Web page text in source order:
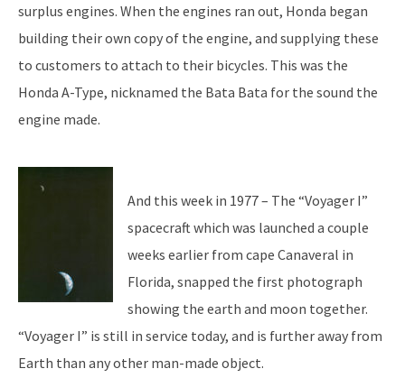
surplus engines. When the engines ran out, Honda began
building their own copy of the engine, and supplying these
to customers to attach to their bicycles. This was the
Honda A-Type, nicknamed the Bata Bata for the sound the
engine made.
And this week in 1977 – The “Voyager I”
spacecraft which was launched a couple
weeks earlier from cape Canaveral in
Florida, snapped the first photograph
showing the earth and moon together.
“Voyager I” is still in service today, and is further away from
Earth than any other man-made object.